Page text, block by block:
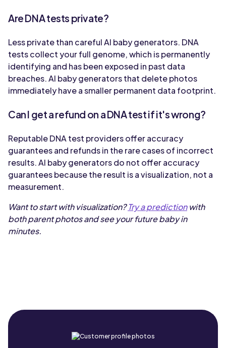
Are DNA tests private?
Less private than careful AI baby generators. DNA
tests collect your full genome, which is permanently
identifying and has been exposed in past data
breaches. AI baby generators that delete photos
immediately have a smaller permanent data footprint.
Can I get a refund on a DNA test if it's wrong?
Reputable DNA test providers offer accuracy
guarantees and refunds in the rare cases of incorrect
results. AI baby generators do not offer accuracy
guarantees because the result is a visualization, not a
measurement.
Want to start with visualization?Try a predictionwith
both parent photos and see your future baby in
minutes.